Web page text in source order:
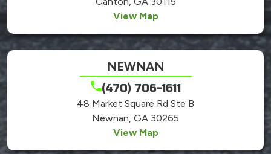
View Map
NEWNAN
(470) 706-1611
48 Market Square Rd Ste B
Newnan, GA 30265
View Map